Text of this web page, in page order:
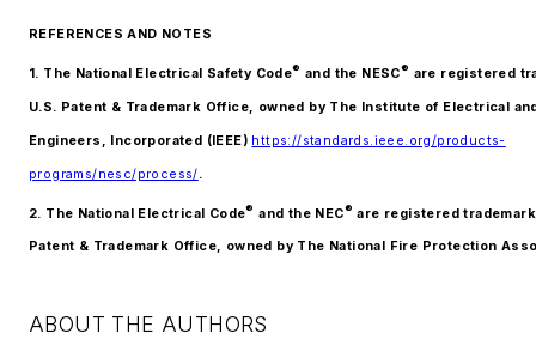
REFERENCES AND NOTES
1. The National Electrical Safety Code® and the NESC® are registered
U.S. Patent & Trademark Office, owned by The Institute of Electrical
Engineers, Incorporated (IEEE) https://standards.ieee.org/products-
programs/nesc/process/.
2. The National Electrical Code® and the NEC® are registered
Patent & Trademark Office, owned by The National Fire Protection
ABOUT THE AUTHORS